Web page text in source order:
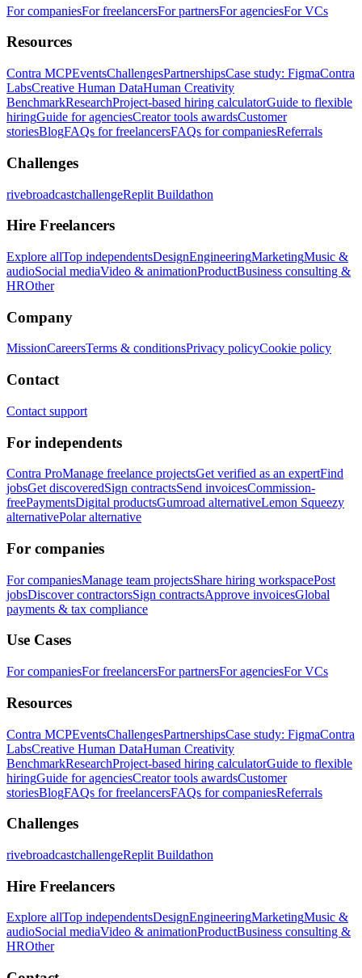
For companiesFor freelancersFor partnersFor agenciesFor VCs
Resources
Contra MCPEventsChallengesPartnershipsCase study: FigmaContra
LabsCreative Human DataHuman Creativity
BenchmarkResearchProject-based hiring calculatorGuide to flexible
hiringGuide for agenciesCreator tools awardsCustomer
storiesBlogFAQs for freelancersFAQs for companiesReferrals
Challenges
rivebroadcastchallengeReplit Buildathon
Hire Freelancers
Explore allTop independentsDesignEngineeringMarketingMusic &
audioSocial mediaVideo & animationProductBusiness consulting &
HROther
Company
MissionCareersTerms & conditionsPrivacy policyCookie policy
Contact
Contact support
For independents
Contra ProManage freelance projectsGet verified as an expertFind
jobsGet discoveredSign contractsSend invoicesCommission-
freePaymentsDigital productsGumroad alternativeLemon Squeezy
alternativePolar alternative
For companies
For companiesManage team projectsShare hiring workspacePost
jobsDiscover contractorsSign contractsApprove invoicesGlobal
payments & tax compliance
Use Cases
For companiesFor freelancersFor partnersFor agenciesFor VCs
Resources
Contra MCPEventsChallengesPartnershipsCase study: FigmaContra
LabsCreative Human DataHuman Creativity
BenchmarkResearchProject-based hiring calculatorGuide to flexible
hiringGuide for agenciesCreator tools awardsCustomer
storiesBlogFAQs for freelancersFAQs for companiesReferrals
Challenges
rivebroadcastchallengeReplit Buildathon
Hire Freelancers
Explore allTop independentsDesignEngineeringMarketingMusic &
audioSocial mediaVideo & animationProductBusiness consulting &
HROther